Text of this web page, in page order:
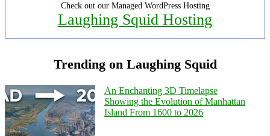
Check out our Managed WordPress Hosting
Laughing Squid Hosting
Trending on Laughing Squid
An Enchanting 3D Timelapse
Showing the Evolution of Manhattan
Island From 1600 to 2026